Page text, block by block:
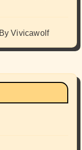
Vivicawolf